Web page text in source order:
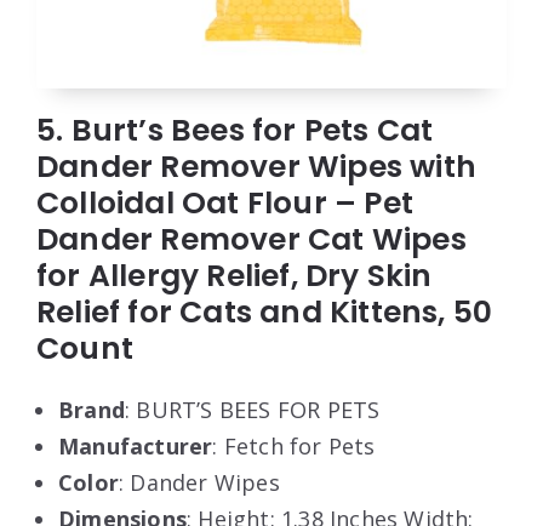
5. Burt’s Bees for Pets Cat
Dander Remover Wipes with
Colloidal Oat Flour – Pet
Dander Remover Cat Wipes
for Allergy Relief, Dry Skin
Relief for Cats and Kittens, 50
Count
Brand: BURT’S BEES FOR PETS
Manufacturer: Fetch for Pets
Color: Dander Wipes
Dimensions: Height: 1.38 Inches Width: